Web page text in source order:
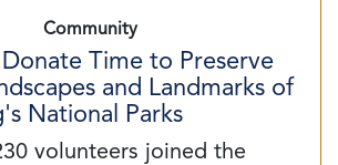
Community
Time to Preserve
and Landmarks of
National Parks
volunteers joined the